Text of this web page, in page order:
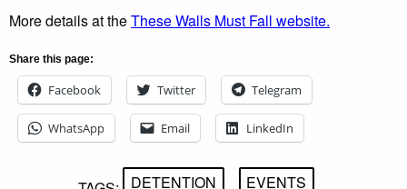
More details at theThese Walls Must Fall website.
Share this page:
Facebook Twitter Telegram
WhatsApp Email LinkedIn
DETENTION EVENTS